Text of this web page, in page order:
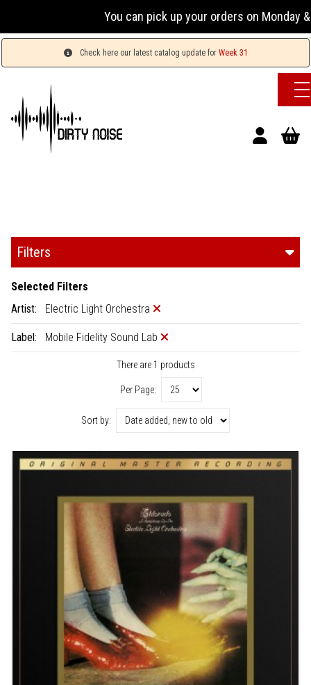
You can pick up your orders on Monday &
Check here our latest catalog update for Week 31
Filters
Selected Filters
Artist:
Electric Light Orchestra
Label: Mobile Fidelity Sound Lab
There are 1 products
Per Page:
Sort by: